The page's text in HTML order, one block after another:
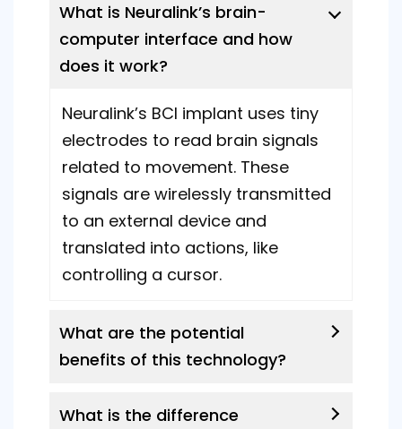
What is Neuralink’s brain-
computer interface and how
does it work?
Neuralink’s BCI implant uses tiny
electrodes to read brain signals
related to movement. These
signals are wirelessly transmitted
to an external device and
translated into actions, like
controlling a cursor.
What are the potential
benefits of this technology?
What is the difference